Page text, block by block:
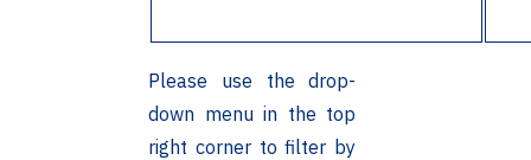
Please use the drop-
down menu in the top
right corner to filter by